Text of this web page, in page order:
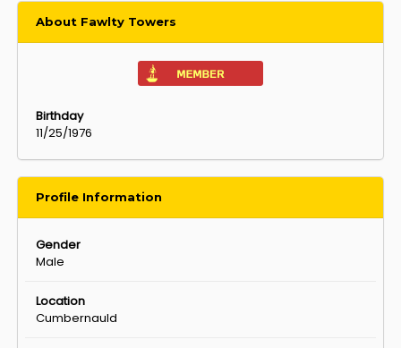
About Fawlty Towers
Birthday
11/25/1976
Profile Information
Gender
Male
Location
Cumbernauld